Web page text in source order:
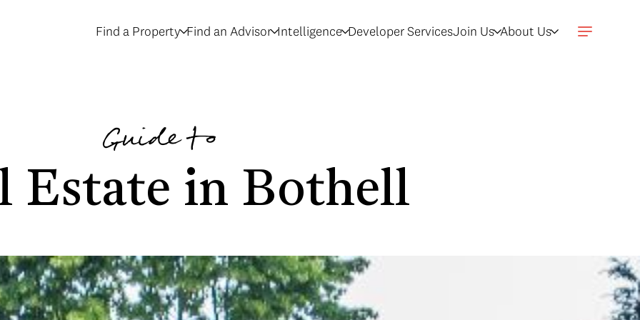
Find a Property Find an Advisor Intelligence Developer ServicesJoin Us About Us
Guide to
Estate in Bothell